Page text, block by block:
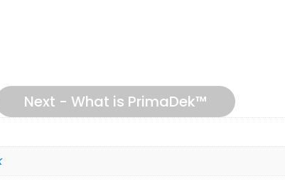
Next - What is PrimaDek™